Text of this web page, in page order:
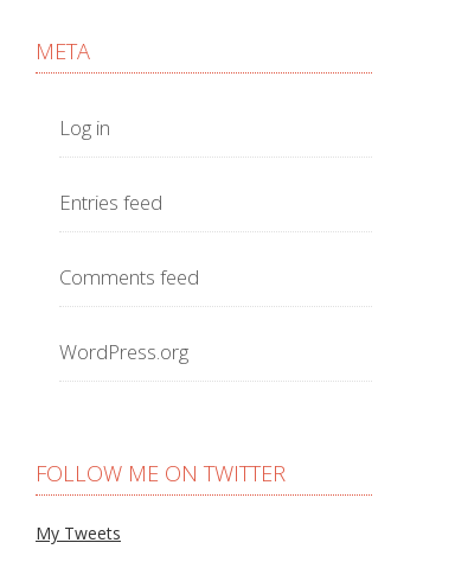
META
Log in
Entries feed
Comments feed
WordPress.org
FOLLOW ME ON TWITTER
My Tweets